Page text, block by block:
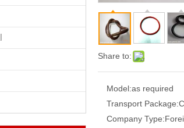
Share to:
Model:as required
Transport Package:
Company Type: